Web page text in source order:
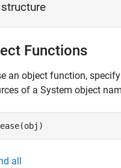
structure
Functions
an object function,
of a System object
all